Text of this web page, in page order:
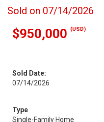
Sold on 07/14/2026
$950,000 (USD)
Sold Date:
07/14/2026
Type
Single-Family Home